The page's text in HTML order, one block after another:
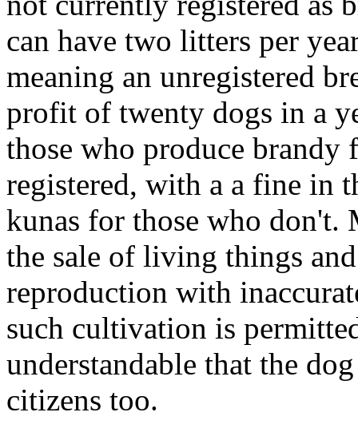
can have two litters per
meaning an unregistered
profit of twenty dogs in a
those who produce brandy
registered, with a a fine in
kunas for those who don't.
the sale of living things
reproduction with
such cultivation is
understandable that the
citizens too.